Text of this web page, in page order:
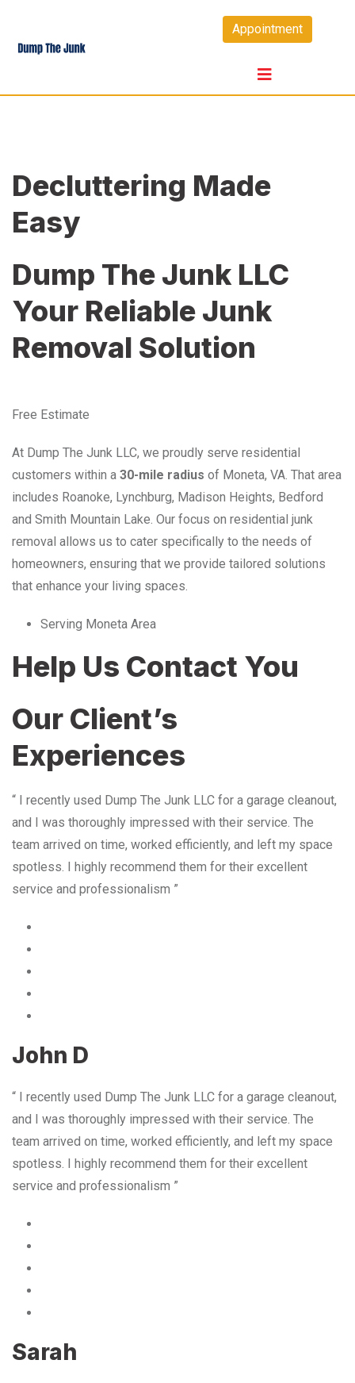
content
Appointment
Decluttering Made
Easy
Dump The Junk LLC
Your Reliable Junk
Removal Solution
Free Estimate
At Dump The Junk LLC, we proudly serve residential
customers within a 30-mile radius of Moneta, VA. That area
includes Roanoke, Lynchburg, Madison Heights, Bedford
and Smith Mountain Lake. Our focus on residential junk
removal allows us to cater specifically to the needs of
homeowners, ensuring that we provide tailored solutions
that enhance your living spaces.
Serving Moneta Area
Help Us Contact You
Our Client’s
Experiences
“ I recently used Dump The Junk LLC for a garage cleanout,
and I was thoroughly impressed with their service. The
team arrived on time, worked efficiently, and left my space
spotless. I highly recommend them for their excellent
service and professionalism ”
John D
“ I recently used Dump The Junk LLC for a garage cleanout,
and I was thoroughly impressed with their service. The
team arrived on time, worked efficiently, and left my space
spotless. I highly recommend them for their excellent
service and professionalism ”
Sarah